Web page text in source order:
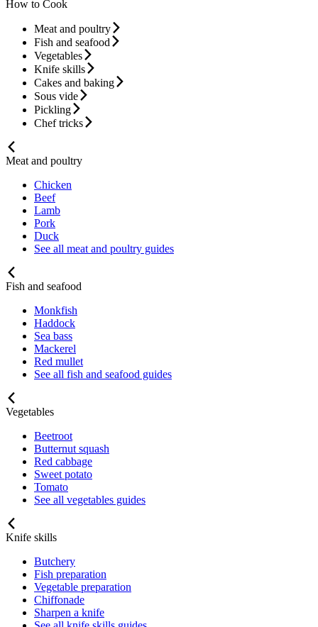
How to Cook
Meat and poultry
Fish and seafood
Vegetables
Knife skills
Cakes and baking
Sous vide
Pickling
Chef tricks
Meat and poultry
Chicken
Beef
Lamb
Pork
Duck
See all meat and poultry guides
Fish and seafood
Monkfish
Haddock
Sea bass
Mackerel
Red mullet
See all fish and seafood guides
Vegetables
Beetroot
Butternut squash
Red cabbage
Sweet potato
Tomato
See all vegetables guides
Knife skills
Butchery
Fish preparation
Vegetable preparation
Chiffonade
Sharpen a knife